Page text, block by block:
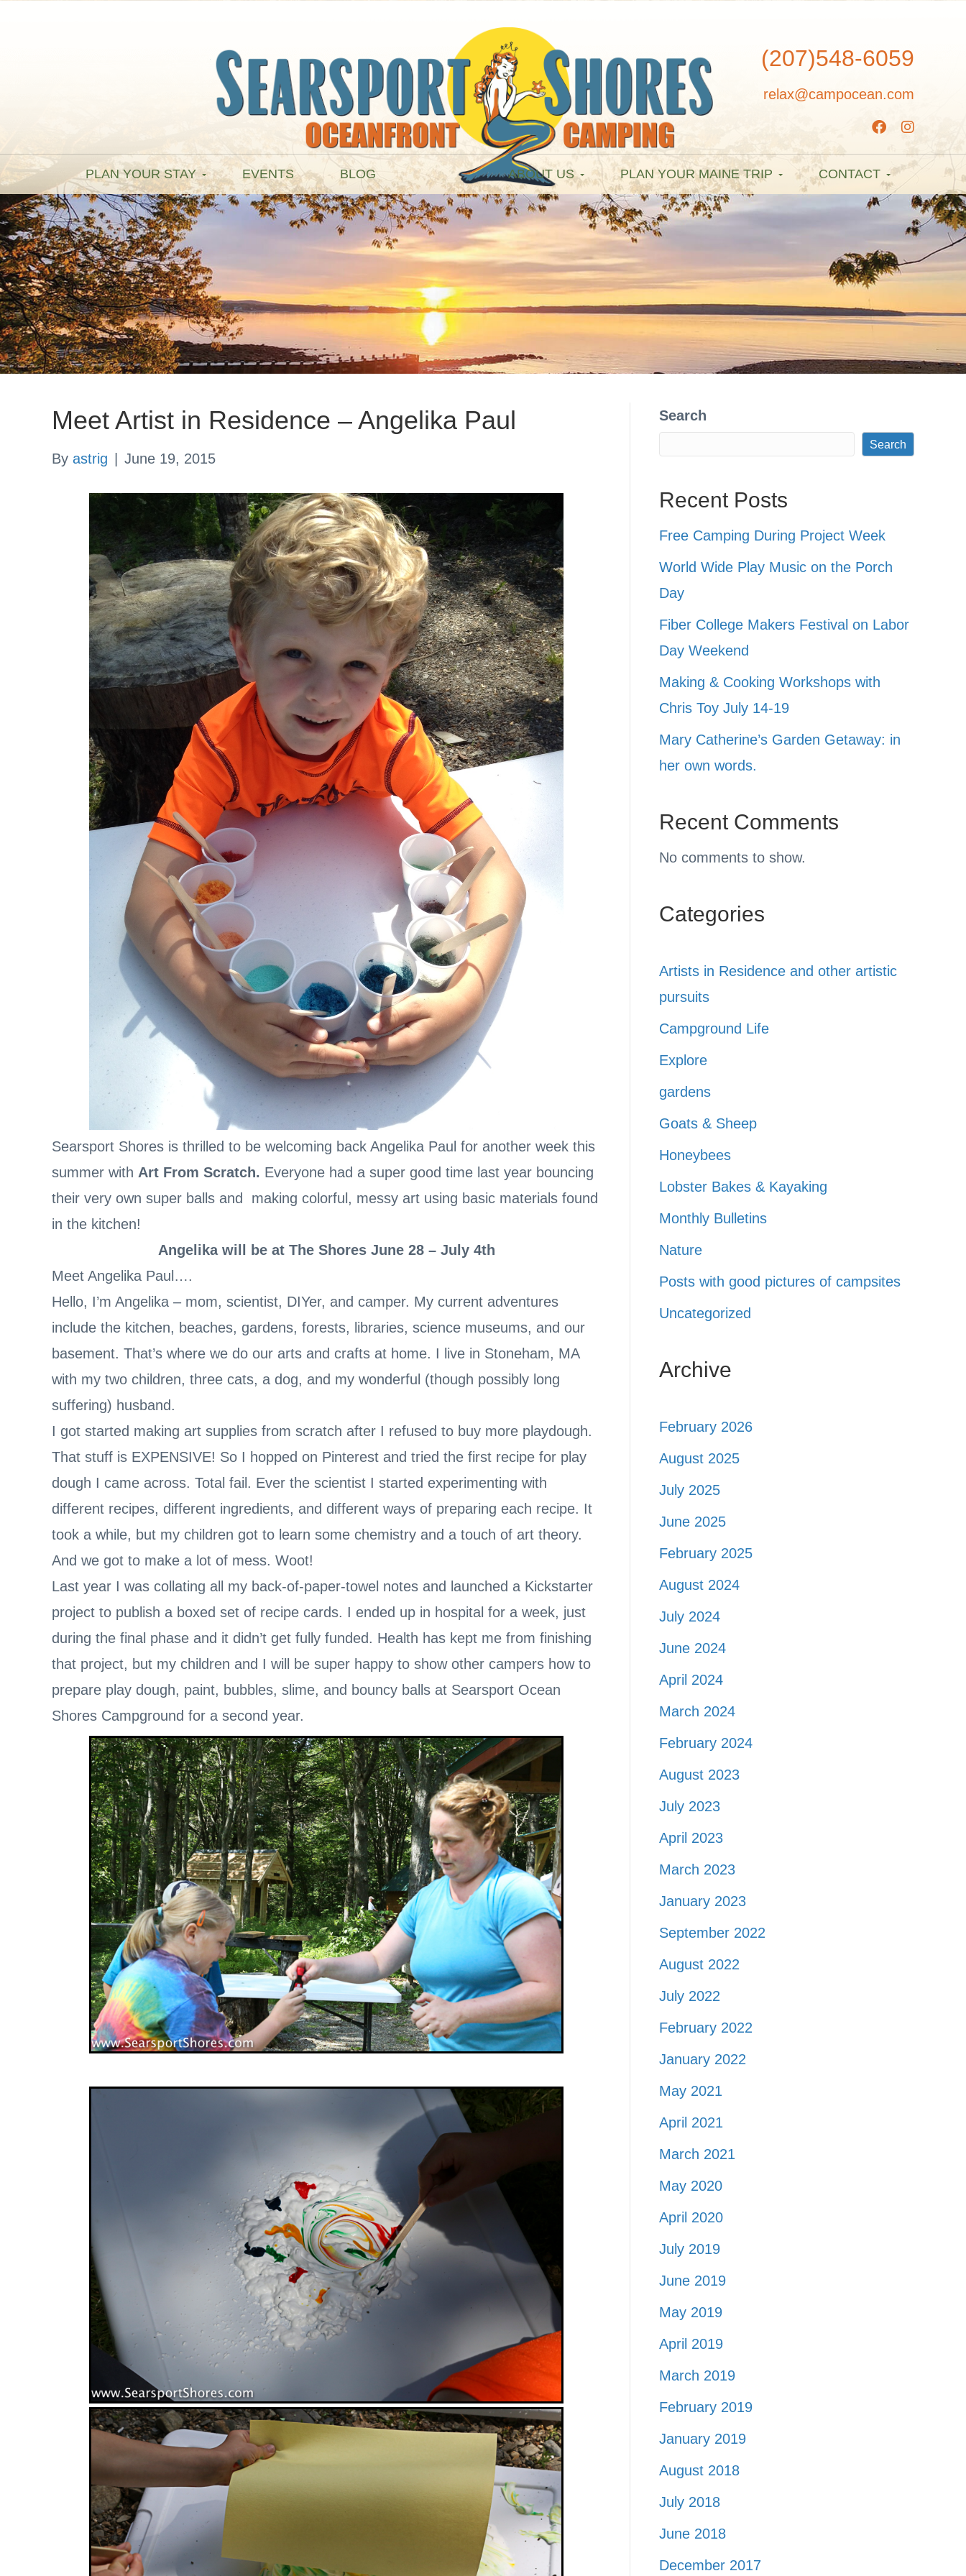
(207)548-6059
relax@campocean.com
PLAN YOUR STAY EVENTS BLOG ABOUT US PLAN YOUR MAINE TRIP CONTACT
Meet Artist in Residence – Angelika Paul
By astrig June 19, 2015
Searsport Shores is thrilled to be welcoming back Angelika Paul for another week this
summer with Art From Scratch. Everyone had a super good time last year bouncing
their very own super balls and making colorful, messy art using basic materials found
in the kitchen!
Angelika will be at The Shores June 28 – July 4th
Meet Angelika Paul….
Hello, I’m Angelika – mom, scientist, DIYer, and camper. My current adventures
include the kitchen, beaches, gardens, forests, libraries, science museums, and our
basement. That’s where we do our arts and crafts at home. I live in Stoneham, MA
with my two children, three cats, a dog, and my wonderful (though possibly long
suffering) husband.
I got started making art supplies from scratch after I refused to buy more playdough.
That stuff is EXPENSIVE! So I hopped on Pinterest and tried the first recipe for play
dough I came across. Total fail. Ever the scientist I started experimenting with
different recipes, different ingredients, and different ways of preparing each recipe. It
took a while, but my children got to learn some chemistry and a touch of art theory.
And we got to make a lot of mess. Woot!
Last year I was collating all my back-of-paper-towel notes and launched a Kickstarter
project to publish a boxed set of recipe cards. I ended up in hospital for a week, just
during the final phase and it didn’t get fully funded. Health has kept me from finishing
that project, but my children and I will be super happy to show other campers how to
prepare play dough, paint, bubbles, slime, and bouncy balls at Searsport Ocean
Shores Campground for a second year.
Search
Search
Recent Posts
Free Camping During Project Week
World Wide Play Music on the Porch
Day
Fiber College Makers Festival on Labor
Day Weekend
Making & Cooking Workshops with
Chris Toy July 14-19
Mary Catherine’s Garden Getaway: in
her own words.
Recent Comments
No comments to show.
Categories
Artists in Residence and other artistic
pursuits
Campground Life
Explore
gardens
Goats & Sheep
Honeybees
Lobster Bakes & Kayaking
Monthly Bulletins
Nature
Posts with good pictures of campsites
Uncategorized
Archive
February 2026
August 2025
July 2025
June 2025
February 2025
August 2024
July 2024
June 2024
April 2024
March 2024
February 2024
August 2023
July 2023
April 2023
March 2023
January 2023
September 2022
August 2022
July 2022
February 2022
January 2022
May 2021
April 2021
March 2021
May 2020
April 2020
July 2019
June 2019
May 2019
April 2019
March 2019
February 2019
January 2019
August 2018
July 2018
June 2018
December 2017